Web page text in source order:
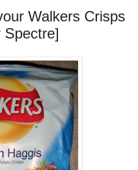
Walkers Crisps
Spectre]